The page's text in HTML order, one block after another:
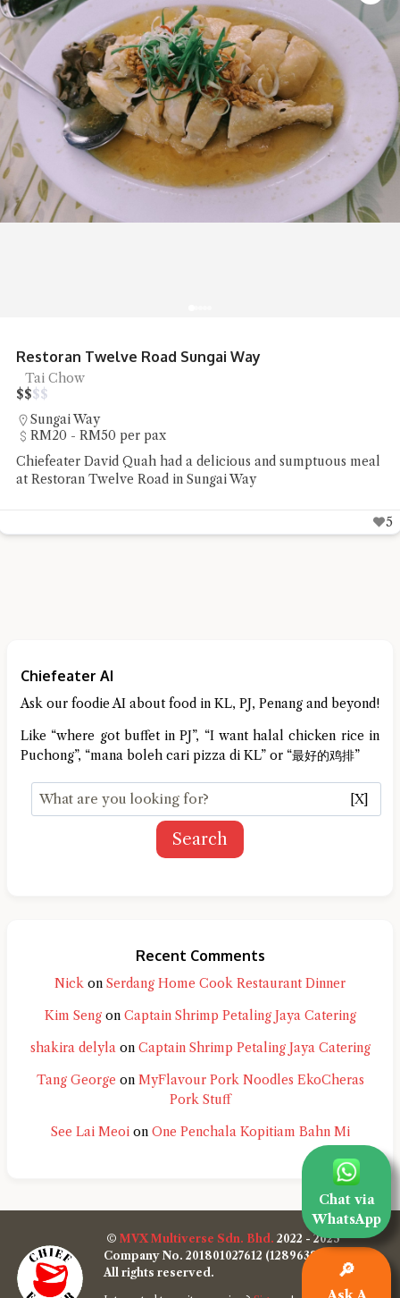
🔎
Chat via
WhatsApp
Restoran Twelve Road Sungai Way
Tai Chow
$$$$
Sungai Way
RM20 - RM50 per pax
Chiefeater David Quah had a delicious and sumptuous meal
at Restoran Twelve Road in Sungai Way
5
Chiefeater AI
Ask our foodie AI about food in KL, PJ, Penang and beyond!
Like “where got buffet in PJ”, “I want halal chicken rice in
Puchong”, “mana boleh cari pizza di KL” or “最好的鸡排”
[X]
Search
Recent Comments
Nick on Serdang Home Cook Restaurant Dinner
Kim Sengon Captain Shrimp Petaling Jaya Catering
shakira delylaon Captain Shrimp Petaling Jaya Catering
Tang George on MyFlavour Pork Noodles EkoCheras
Pork Stuff
See Lai Meoion One Penchala Kopitiam Bahn Mi
© MVX Multiverse Sdn. Bhd. 2022 - 2025
Company No. 201801027612 (1289638-W)
All rights reserved.